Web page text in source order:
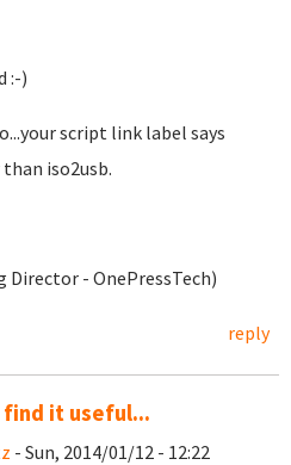
:-)
script link label says
iso2usb.
Director - OnePressTech)
reply
find it useful...
- Sun, 2014/01/12 - 12:22